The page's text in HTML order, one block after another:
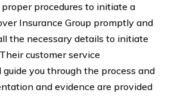
procedures to initiate a
Insurance Group promptly and
the necessary details to initiate
customer service
you through the process and
and evidence are provided